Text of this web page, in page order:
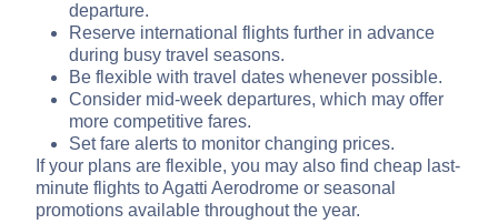
departure.
Reserve international flights further in advance
during busy travel seasons.
Be flexible with travel dates whenever possible.
Consider mid-week departures, which may offer
more competitive fares.
Set fare alerts to monitor changing prices.
If your plans are flexible, you may also find cheap last-
minute flights to Agatti Aerodrome or seasonal
promotions available throughout the year.